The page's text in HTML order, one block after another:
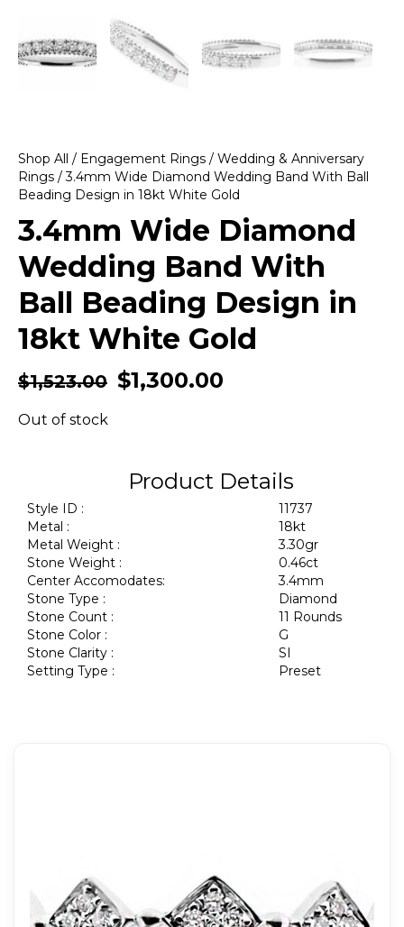
Shop All / Engagement Rings / Wedding & Anniversary
Rings / 3.4mm Wide Diamond Wedding Band With Ball
Beading Design in 18kt White Gold
3.4mm Wide Diamond
Wedding Band With
Ball Beading Design in
18kt White Gold
$1,523.00 $1,300.00
Out of stock
Product Details
Style ID :
11737
Metal :
18kt
Metal Weight :
3.30gr
Stone Weight :
0.46ct
Center Accomodates:
3.4mm
Stone Type :
Diamond
Stone Count :
11 Rounds
Stone Color :
G
Stone Clarity :
SI
Setting Type :
Preset